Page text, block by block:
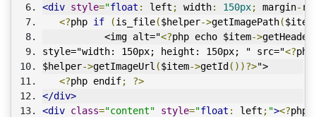
<div style="float : left ; width: 150px; margin-
<?php if (is_file($helper->getImagePath($item
           <img alt="
<?php echo $item->getHeader
style="width: 150px; height: 150px; " src="<?
$helper->getImageUrl ($item->getId ())?>">
<?php endif;
?>
</div>
<div class="content" style="float : left ; "><?php